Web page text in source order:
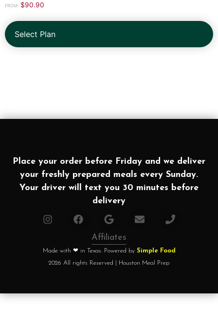
FROM: $90.90
Select Plan
Place your order before Friday and we deliver
your freshly prepared meals every Sunday.
Your driver will text you 30 minutes before
delivery
Affiliates
Made with ❤ in Texas. Powered by Simple Food
2026 All rights Reserved | Houston Meal Prep